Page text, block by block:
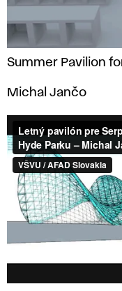
Summer Pavilion
Michal Jančo